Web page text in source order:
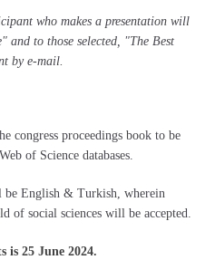
who makes a presentation will
to those selected, "The Best
by e-mail.
congress proceedings book to be
of Science databases.
be English & Turkish, wherein
of social sciences will be accepted.
is 25 June 2024.